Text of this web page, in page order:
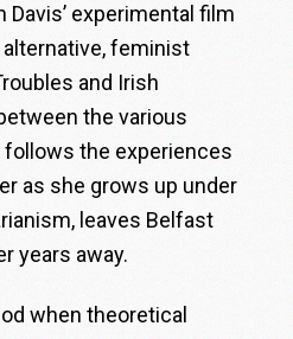
Davis’ experimental film
feminist
and Irish
the various
follows the experiences
as she grows up under
leaves Belfast
years away.
when theoretical